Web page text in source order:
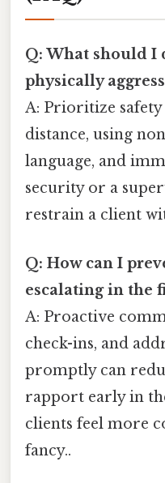
Q: What should I
physically
A: Prioritize
distance, using
language, and
security or a
restrain a client
Q: How can I
escalating in the
A: Proactive
check-ins, and
promptly can
rapport early in
clients feel more
fancy..